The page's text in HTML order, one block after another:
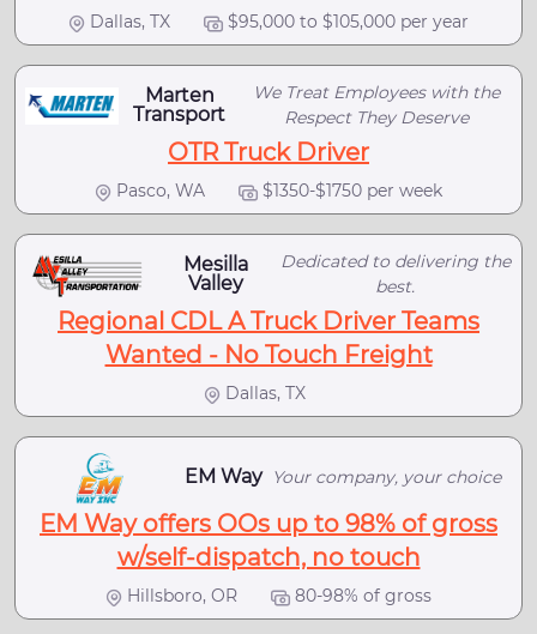
Dallas, TX $95,000 to $105,000 per year
Marten
Transport
We Treat Employees with the
Respect They Deserve
OTR Truck Driver
Pasco, WA $1350-$1750 per week
Mesilla
Valley
Dedicated to delivering the
best.
Regional CDL A Truck Driver Teams
Wanted - No Touch Freight
Dallas, TX
EM Way Your company, your choice
EM Way offers OOs up to 98% of gross
w/self-dispatch, no touch
Hillsboro, OR 80-98% of gross